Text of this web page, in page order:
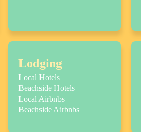
Lodging
Local Hotels
Beachside Hotels
Local Airbnbs
Beachside Airbnbs